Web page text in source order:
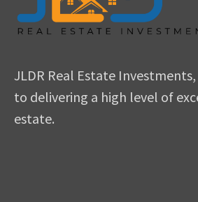
JLDR Real Estate Investments,
to delivering a high level of
estate.